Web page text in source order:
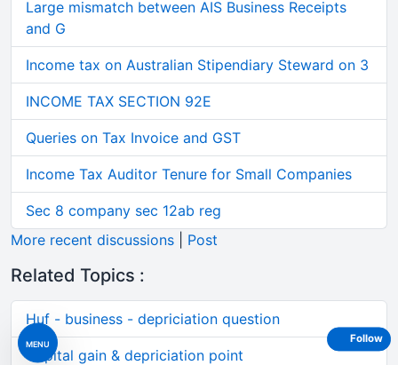
MENU
Large mismatch between AIS Business Receipts
and G
Income tax on Australian Stipendiary Steward on 3
INCOME TAX SECTION 92E
Queries on Tax Invoice and GST
Income Tax Auditor Tenure for Small Companies
Sec 8 company sec 12ab reg
More recent discussions
Post
Related Topics :
Huf - business - depriciation question
Capital gain & depriciation point
Follow